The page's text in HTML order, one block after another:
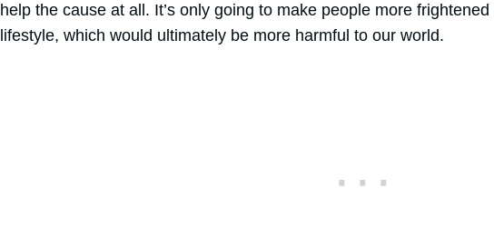
help the cause at all. It’s only going to make people more
lifestyle, which would ultimately be more harmful to our world.